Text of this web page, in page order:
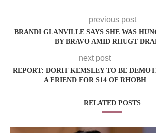
previous post
BRANDI GLANVILLE SAYS SHE WAS
BY BRAVO AMID RHUGT
next post
REPORT: DORIT KEMSLEY TO BE
A FRIEND FOR S14 OF RHOBH
RELATED POSTS